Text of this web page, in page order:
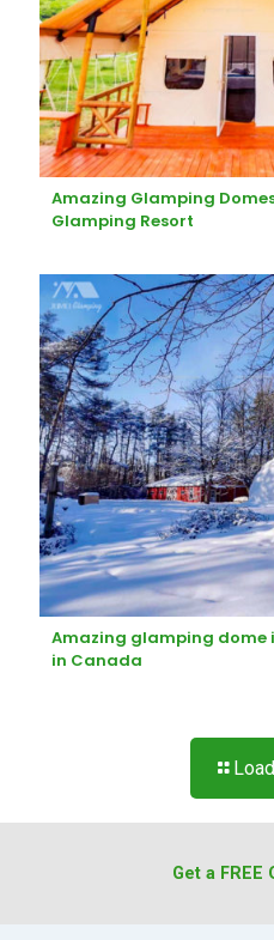
Amazing Glamping
Glamping Resort
Amazing glamping dome
in Canada
Get a FREE